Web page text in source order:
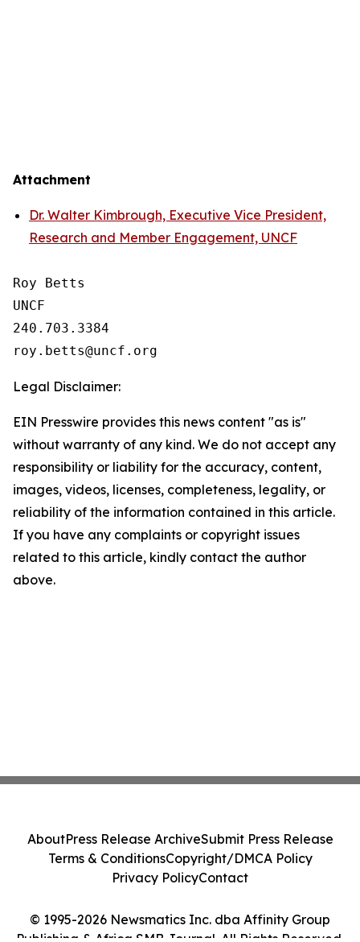
Attachment
Dr. Walter Kimbrough, Executive Vice President,
Research and Member Engagement, UNCF
Roy Betts
UNCF
240.703.3384
Legal Disclaimer:
EIN Presswire provides this news content "as is"
without warranty of any kind. We do not accept any
responsibility or liability for the accuracy, content,
images, videos, licenses, completeness, legality, or
reliability of the information contained in this article.
If you have any complaints or copyright issues
related to this article, kindly contact the author
above.
© 1995-2026 Newsmatics Inc. dba Affinity Group
Publishing & Africa SMB Journal. All Rights Reserved.
AboutPress Release ArchiveSubmit Press Release
Terms & ConditionsCopyright/DMCA Policy
Privacy PolicyContact